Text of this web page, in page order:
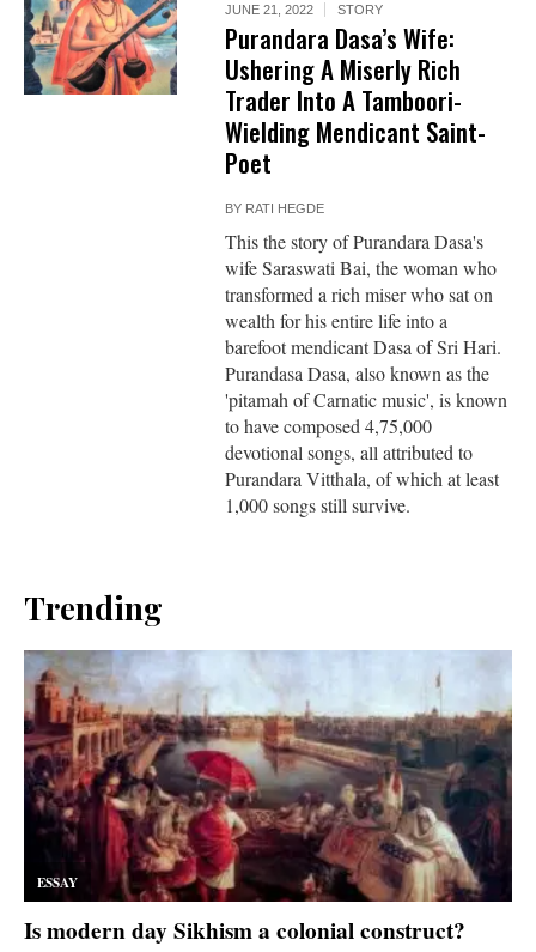
JUNE 21, 2022 STORY
Purandara Dasa’s Wife:
Ushering A Miserly Rich
Trader Into A Tamboori-
Wielding Mendicant Saint-
Poet
BY RATI HEGDE
This the story of Purandara Dasa's
wife Saraswati Bai, the woman who
transformed a rich miser who sat on
wealth for his entire life into a
barefoot mendicant Dasa of Sri Hari.
Purandasa Dasa, also known as the
'pitamah of Carnatic music', is known
to have composed 4,75,000
devotional songs, all attributed to
Purandara Vitthala, of which at least
1,000 songs still survive.
Trending